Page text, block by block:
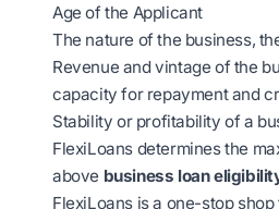
Age of the Applicant
The nature of the business,
Revenue and vintage of the
capacity for repayment and
Stability or profitability of a
FlexiLoans determines the
above business loan
FlexiLoans is a one-stop